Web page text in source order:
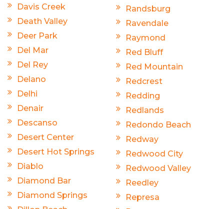
Davis Creek
Death Valley
Deer Park
Del Mar
Del Rey
Delano
Delhi
Denair
Descanso
Desert Center
Desert Hot Springs
Diablo
Diamond Bar
Diamond Springs
Randsburg
Ravendale
Raymond
Red Bluff
Red Mountain
Redcrest
Redding
Redlands
Redondo Beach
Redway
Redwood City
Redwood Valley
Reedley
Represa